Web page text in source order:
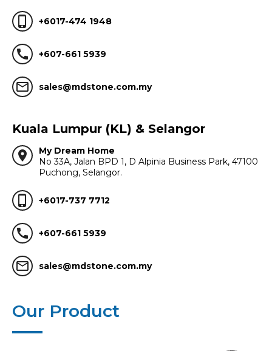
phone_iphone +6017-474 1948
call +607-661 5939
mail_outline sales@mdstone.com.my
Kuala Lumpur (KL) & Selangor
location_on
My Dream Home
No 33A, Jalan BPD 1, D Alpinia Business Park, 47100
Puchong, Selangor.
phone_iphone +6017-737 7712
call +607-661 5939
mail_outline sales@mdstone.com.my
Our Product